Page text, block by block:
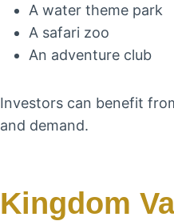
A water theme park
A safari zoo
An adventure club
Investors can benefit
and demand.
Kingdom